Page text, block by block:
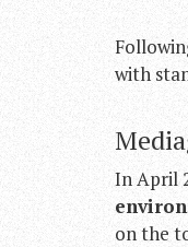
with
In April
on the